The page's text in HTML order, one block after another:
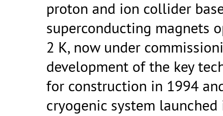
proton and ion collider
superconducting magnets
2 K, now under
development of the key
for construction in 1994
cryogenic system